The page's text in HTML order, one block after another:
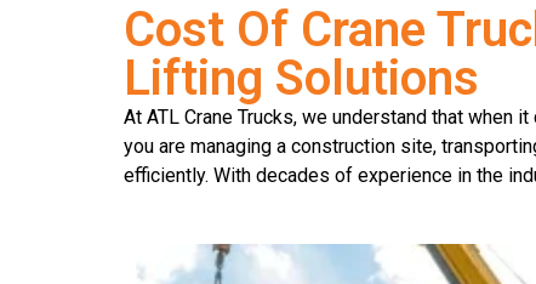
Cost Of Crane
Lifting Solutions
At ATL Crane Trucks, we understand that
you are managing a construction site,
efficiently. With decades of experience in the